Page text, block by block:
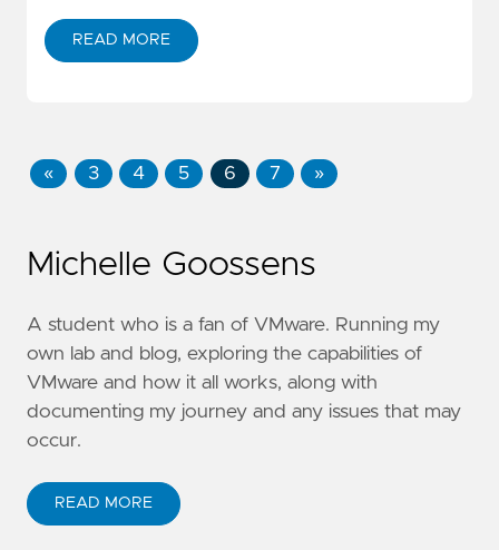
READ MORE
« 3 4 5 6 7 »
Michelle Goossens
A student who is a fan of VMware. Running my
own lab and blog, exploring the capabilities of
VMware and how it all works, along with
documenting my journey and any issues that may
occur.
READ MORE